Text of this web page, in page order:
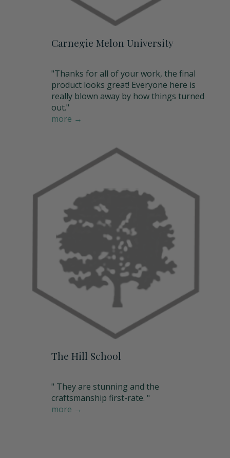
Carnegie Melon University
"Thanks for all of your work, the final
product looks great! Everyone here is
really blown away by how things turned
out."
more →
The Hill School
" They are stunning and the
craftsmanship first-rate. "
more →